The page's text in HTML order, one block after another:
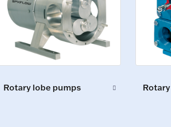
Rotary lobe pumps